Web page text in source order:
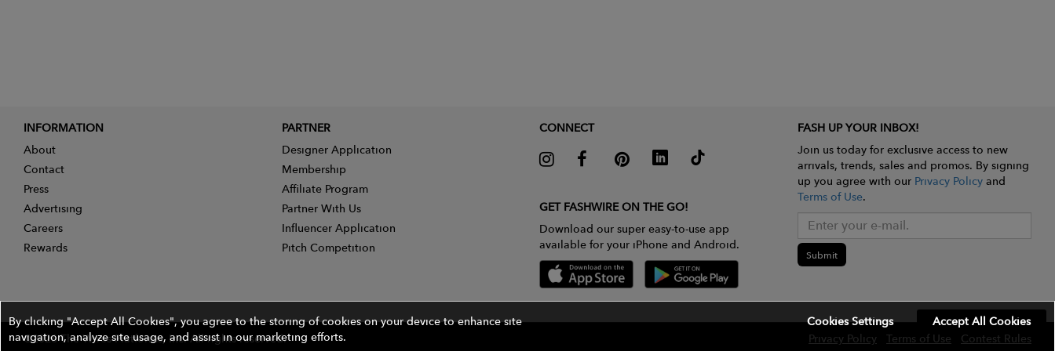
INFORMATION
About
Contact
Press
Advertising
Careers
Rewards
PARTNER
Designer Application
Membership
Affiliate Program
Partner With Us
Influencer Application
Pitch Competition
CONNECT
GET FASHWIRE ON THE GO!
Download our super easy-to-use app
available for your iPhone and Android.
FASH UP YOUR INBOX!
Join us today for exclusive access to new
arrivals, trends, sales and promos. By signing
up you agree with our Privacy Policyand
Terms of Use.
Submit
©2026 The Wires Platforms, Inc. All rights reserved. Privacy Policy Terms of Use Contest Rules
By clicking "Accept All Cookies", you agree to the storing of cookies on your device to enhance site
navigation, analyze site usage, and assist in our marketing efforts.
Accept All Cookies
Cookies Settings